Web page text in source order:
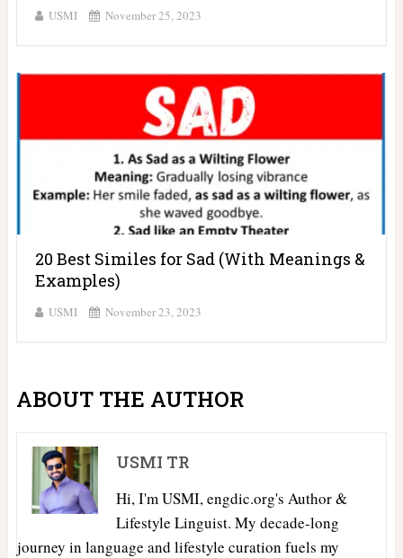
USMI November 25, 2023
20 Best Similes for Sad (With Meanings &
Examples)
USMI November 23, 2023
ABOUT THE AUTHOR
USMI TR
Hi, I'm USMI, engdic.org's Author &
Lifestyle Linguist. My decade-long
journey in language and lifestyle curation fuels my